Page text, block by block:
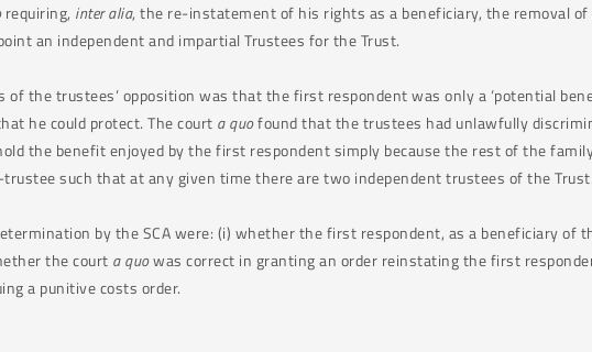
requiring, inter alia, the re-instatement of his rights as a beneficiary, the removal
an independent and impartial Trustees for the Trust.
of the trustees’ opposition was that the first respondent was only a ‘potential
he could protect. The court a quofound that the trustees had unlawfully
the benefit enjoyed by the first respondent simply because the rest of the
such that at any given time there are two independent trustees of the Trust.
by the SCA were: (i) whether the first respondent, as a beneficiary
the court a quowas correct in granting an order reinstating the first
a punitive costs order.